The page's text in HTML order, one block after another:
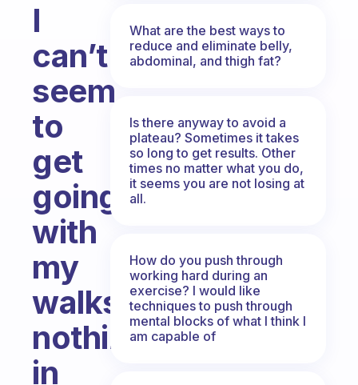
I
can’t
seem
to
get
going
with
my
walks...
nothing
in
What are the best ways to
reduce and eliminate belly,
abdominal, and thigh fat?
Is there anyway to avoid a
plateau? Sometimes it takes
so long to get results. Other
times no matter what you do,
it seems you are not losing at
all.
How do you push through
working hard during an
exercise? I would like
techniques to push through
mental blocks of what I think I
am capable of